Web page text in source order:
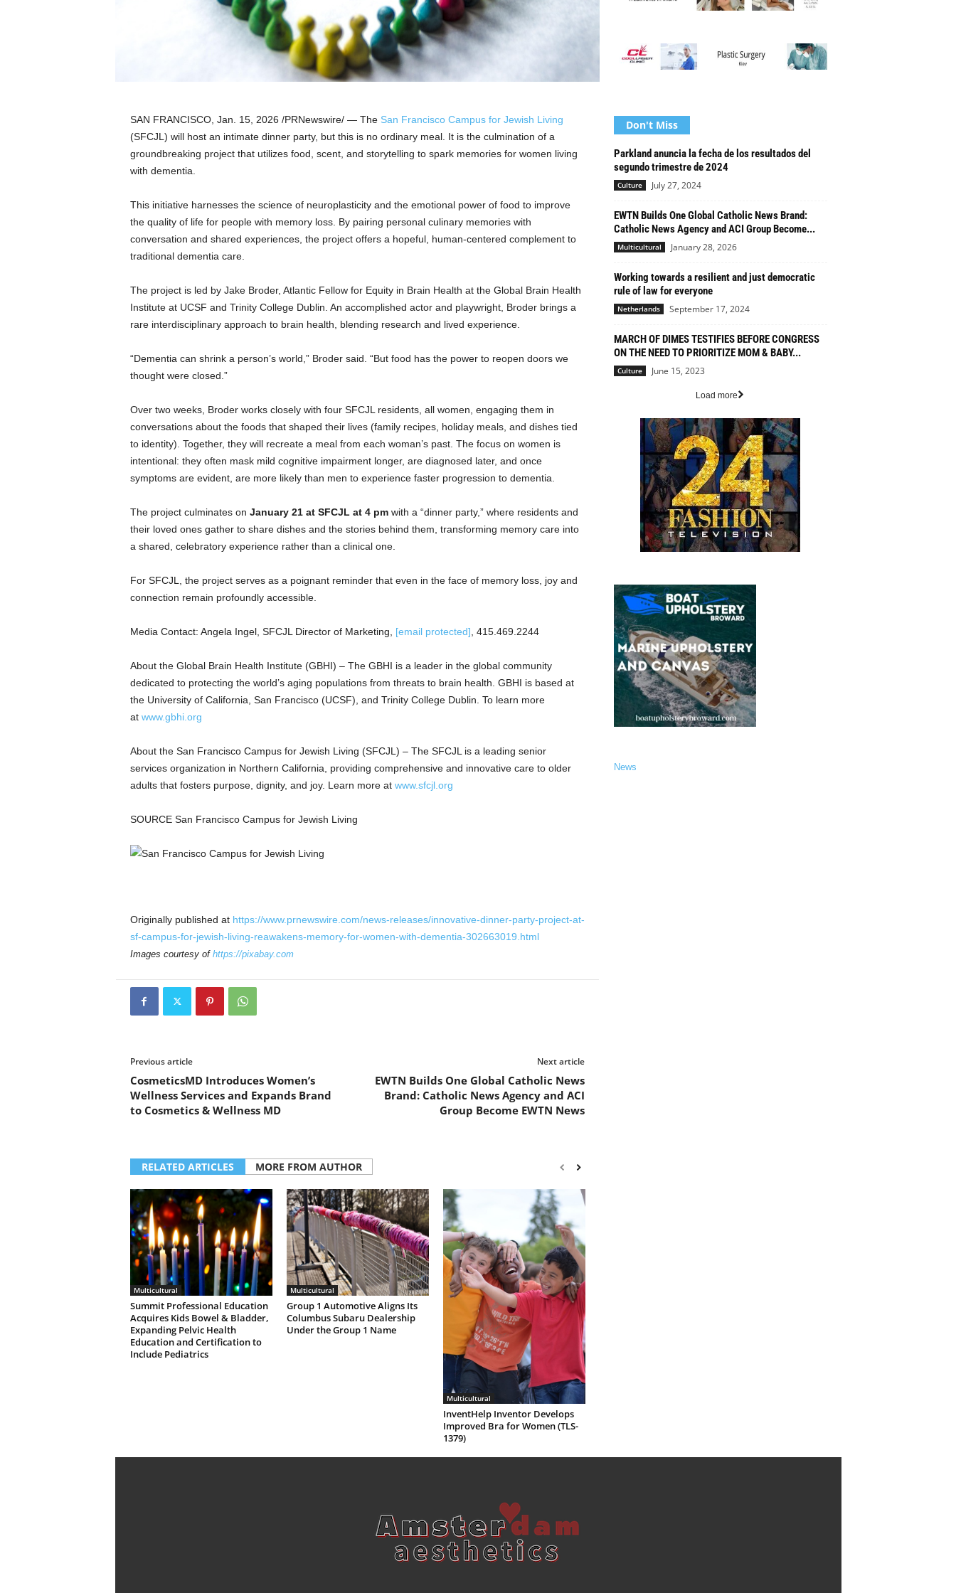
SAN FRANCISCO, Jan. 15, 2026 /PRNewswire/ — The San Francisco Campus for Jewish Living
(SFCJL) will host an intimate dinner party, but this is no ordinary meal. It is the culmination of a
groundbreaking project that utilizes food, scent, and storytelling to spark memories for women living
with dementia.
This initiative harnesses the science of neuroplasticity and the emotional power of food to improve
the quality of life for people with memory loss. By pairing personal culinary memories with
conversation and shared experiences, the project offers a hopeful, human-centered complement to
traditional dementia care.
The project is led by Jake Broder, Atlantic Fellow for Equity in Brain Health at the Global Brain Health
Institute at UCSF and Trinity College Dublin. An accomplished actor and playwright, Broder brings a
rare interdisciplinary approach to brain health, blending research and lived experience.
“Dementia can shrink a person’s world,” Broder said. “But food has the power to reopen doors we
thought were closed.”
Over two weeks, Broder works closely with four SFCJL residents, all women, engaging them in
conversations about the foods that shaped their lives (family recipes, holiday meals, and dishes tied
to identity). Together, they will recreate a meal from each woman’s past. The focus on women is
intentional: they often mask mild cognitive impairment longer, are diagnosed later, and once
symptoms are evident, are more likely than men to experience faster progression to dementia.
The project culminates on January 21 at SFCJL at 4 pm with a “dinner party,” where residents and
their loved ones gather to share dishes and the stories behind them, transforming memory care into
a shared, celebratory experience rather than a clinical one.
For SFCJL, the project serves as a poignant reminder that even in the face of memory loss, joy and
connection remain profoundly accessible.
Media Contact: Angela Ingel, SFCJL Director of Marketing, [email protected] , 415.469.2244
About the Global Brain Health Institute (GBHI) – The GBHI is a leader in the global community
dedicated to protecting the world’s aging populations from threats to brain health. GBHI is based at
the University of California, San Francisco (UCSF), and Trinity College Dublin. To learn more
at www.gbhi.org
About the San Francisco Campus for Jewish Living (SFCJL) – The SFCJL is a leading senior
services organization in Northern California, providing comprehensive and innovative care to older
adults that fosters purpose, dignity, and joy. Learn more at www.sfcjl.org
SOURCE San Francisco Campus for Jewish Living
Originally published at https://www.prnewswire.com/news-releases/innovative-dinner-party-project-at-
sf-campus-for-jewish-living-reawakens-memory-for-women-with-dementia-302663019.html
Images courtesy of https://pixabay.com
Previous article
CosmeticsMD Introduces Women’s
Wellness Services and Expands Brand
to Cosmetics & Wellness MD
Next article
EWTN Builds One Global Catholic News
Brand: Catholic News Agency and ACI
Group Become EWTN News
RELATED ARTICLES MORE FROM AUTHOR
Multicultural
Summit Professional Education
Acquires Kids Bowel & Bladder,
Expanding Pelvic Health
Education and Certification to
Include Pediatrics
Multicultural
Group 1 Automotive Aligns Its
Columbus Subaru Dealership
Under the Group 1 Name
Multicultural
InventHelp Inventor Develops
Improved Bra for Women (TLS-
1379)
Don't Miss
Parkland anuncia la fecha de los resultados del
segundo trimestre de 2024
Culture July 27, 2024
EWTN Builds One Global Catholic News Brand:
Catholic News Agency and ACI Group Become...
Multicultural January 28, 2026
Working towards a resilient and just democratic
rule of law for everyone
Netherlands September 17, 2024
MARCH OF DIMES TESTIFIES BEFORE CONGRESS
ON THE NEED TO PRIORITIZE MOM & BABY...
Culture June 15, 2023
Load more
News